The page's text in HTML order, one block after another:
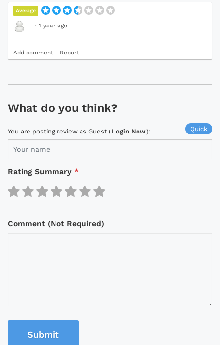
Average
· 1 year ago
Add comment Report
What do you think?
Quick
You are posting review as Guest ( Login Now):
Rating Summary *
Comment (Not Required)
Submit